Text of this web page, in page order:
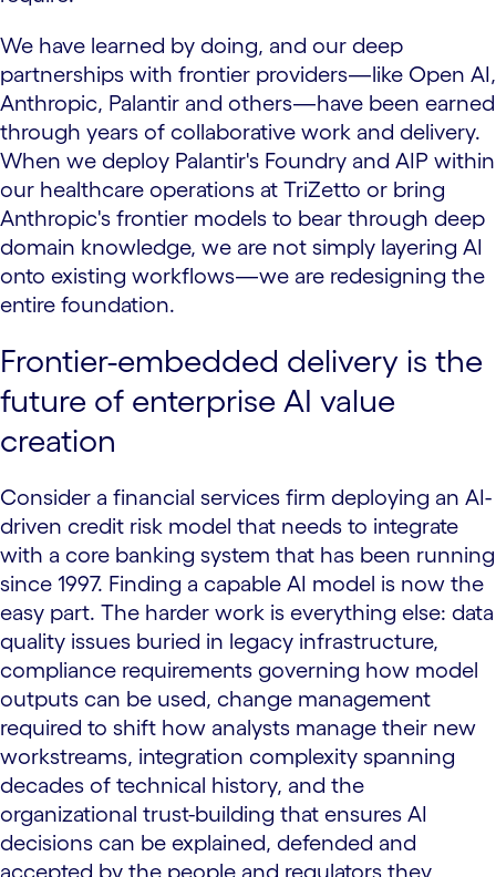
We have learned by doing, and our deep
partnerships with frontier providers—like Open AI,
Anthropic, Palantir and others—have been earned
through years of collaborative work and delivery.
When we deploy Palantir's Foundry and AIP within
our healthcare operations at TriZetto or bring
Anthropic's frontier models to bear through deep
domain knowledge, we are not simply layering AI
onto existing workflows—we are redesigning the
entire foundation.
Frontier-embedded delivery is the
future of enterprise AI value
creation
Consider a financial services firm deploying an AI-
driven credit risk model that needs to integrate
with a core banking system that has been running
since 1997. Finding a capable AI model is now the
easy part. The harder work is everything else: data
quality issues buried in legacy infrastructure,
compliance requirements governing how model
outputs can be used, change management
required to shift how analysts manage their new
workstreams, integration complexity spanning
decades of technical history, and the
organizational trust-building that ensures AI
decisions can be explained, defended and
accepted by the people and regulators they